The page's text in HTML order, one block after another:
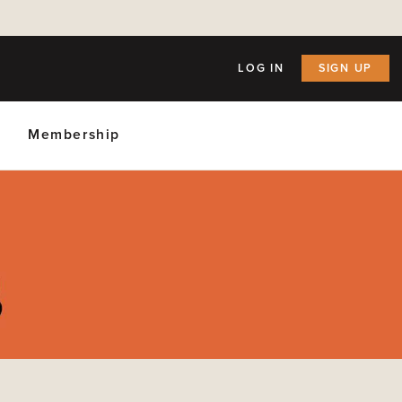
LOG IN SIGN UP
Membership